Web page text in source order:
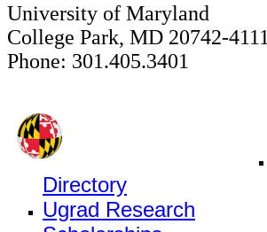
University of Maryland
College Park, MD 20742-4111
Phone: 301.405.3401
Directory
Ugrad Research